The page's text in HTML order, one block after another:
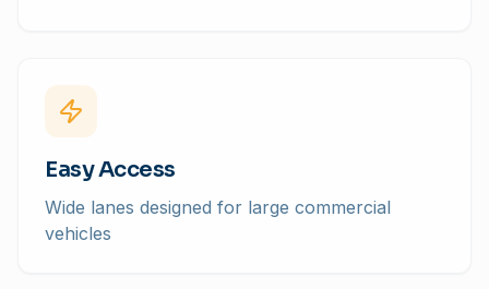
Easy Access
Wide lanes designed for large commercial
vehicles